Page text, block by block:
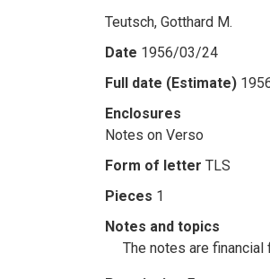
Teutsch, Gotthard M.
Date 1956/03/24
Full date (Estimate)
Enclosures
Notes on Verso
Form of letter TLS
Pieces 1
Notes and topics
The notes are financial